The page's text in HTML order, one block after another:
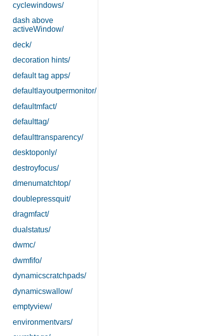
cyclewindows/
dash above
activeWindow/
deck/
decoration hints/
default tag apps/
defaultlayoutpermonitor/
defaultmfact/
defaulttag/
defaulttransparency/
desktoponly/
destroyfocus/
dmenumatchtop/
doublepressquit/
dragmfact/
dualstatus/
dwmc/
dwmfifo/
dynamicscratchpads/
dynamicswallow/
emptyview/
environmentvars/